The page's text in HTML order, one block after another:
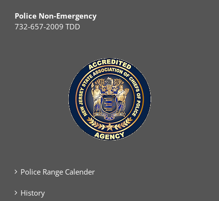
Police Non-Emergency
732-657-2009 TDD
Police Range Calender
History